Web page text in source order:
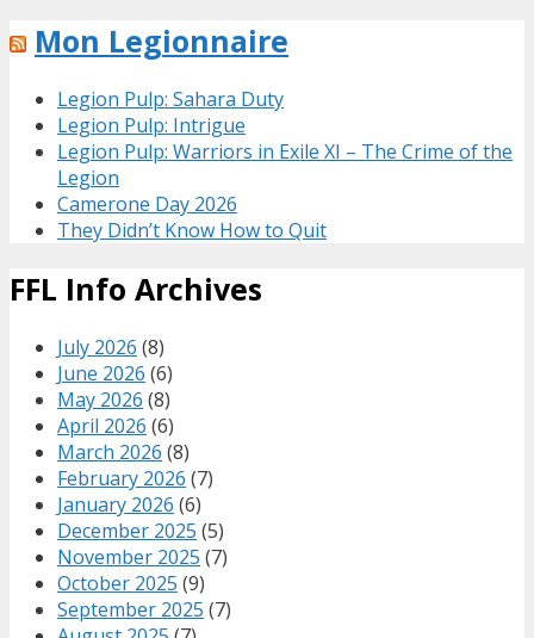
Mon Legionnaire
Legion Pulp: Sahara Duty
Legion Pulp: Intrigue
Legion Pulp: Warriors in Exile XI – The Crime of the
Legion
Camerone Day 2026
They Didn’t Know How to Quit
FFL Info Archives
July 2026 (8)
June 2026 (6)
May 2026 (8)
April 2026 (6)
March 2026 (8)
February 2026 (7)
January 2026 (6)
December 2025 (5)
November 2025 (7)
October 2025 (9)
September 2025 (7)